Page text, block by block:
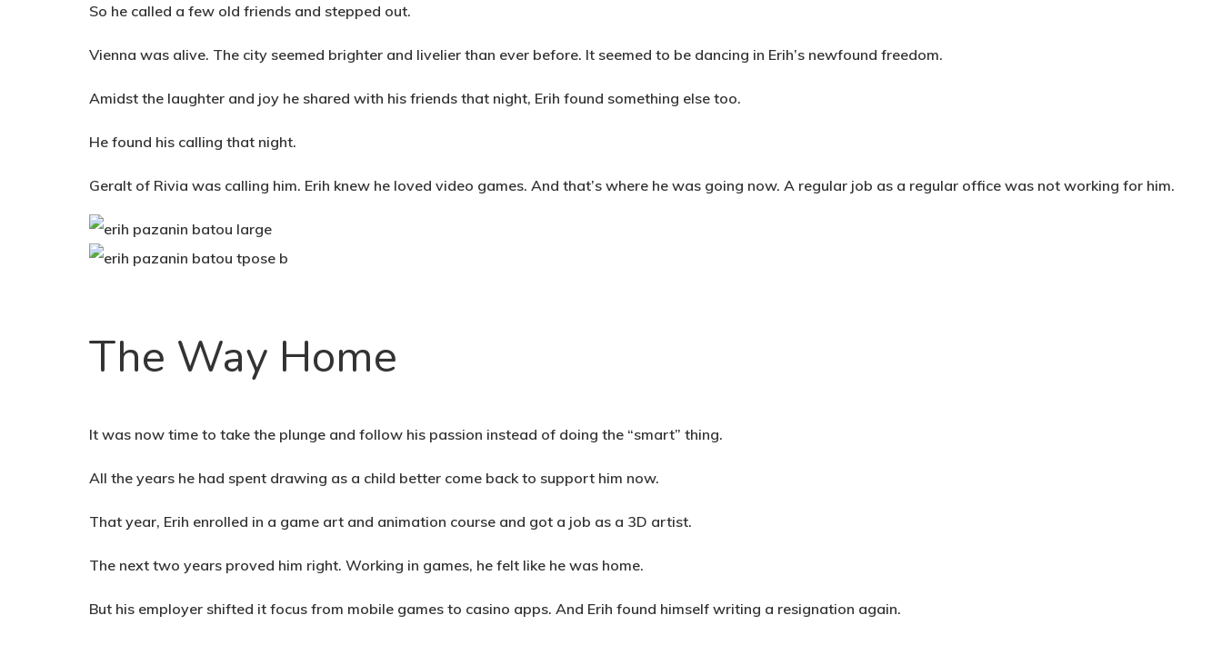
So he called a few old friends and stepped out.
Vienna was alive. The city seemed brighter and livelier than ever before. It seemed to be dancing in Erih’s newfound freedom.
Amidst the laughter and joy he shared with his friends that night, Erih found something else too.
He found his calling that night.
Geralt of Rivia was calling him. Erih knew he loved video games. And that’s where he was going now. A regular job as a regular office was not working for him.
The Way Home
It was now time to take the plunge and follow his passion instead of doing the “smart” thing.
All the years he had spent drawing as a child better come back to support him now.
That year, Erih enrolled in a game art and animation course and got a job as a 3D artist.
The next two years proved him right. Working in games, he felt like he was home.
But his employer shifted it focus from mobile games to casino apps. And Erih found himself writing a resignation again.